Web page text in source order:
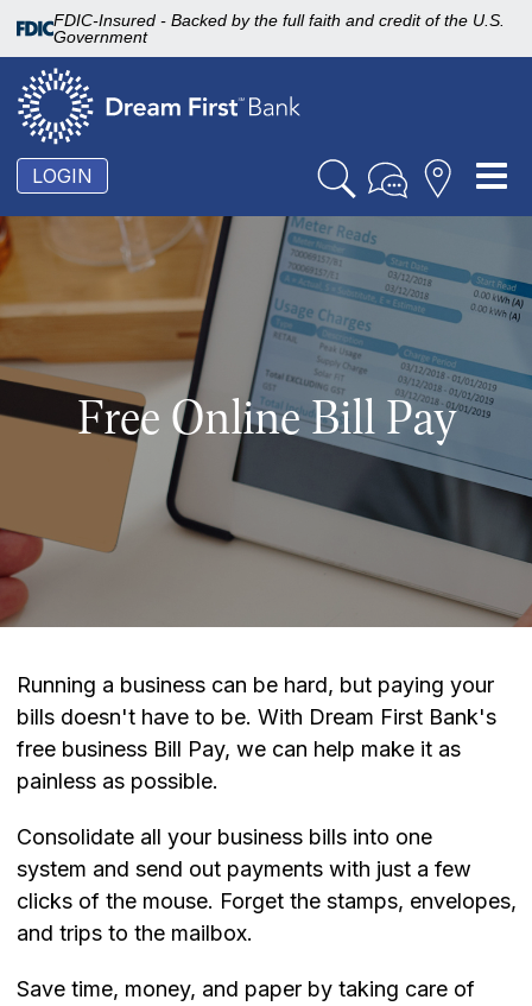
FDIC-Insured - Backed by the full faith and credit of the U.S.
Government
LOGIN
Free Online Bill Pay
Running a business can be hard, but paying your
bills doesn't have to be. With Dream First Bank's
free business Bill Pay, we can help make it as
painless as possible.
Consolidate all your business bills into one
system and send out payments with just a few
clicks of the mouse. Forget the stamps, envelopes,
and trips to the mailbox.
Save time, money, and paper by taking care of